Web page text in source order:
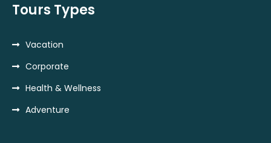
Tours Types
Vacation
Corporate
Health & Wellness
Adventure